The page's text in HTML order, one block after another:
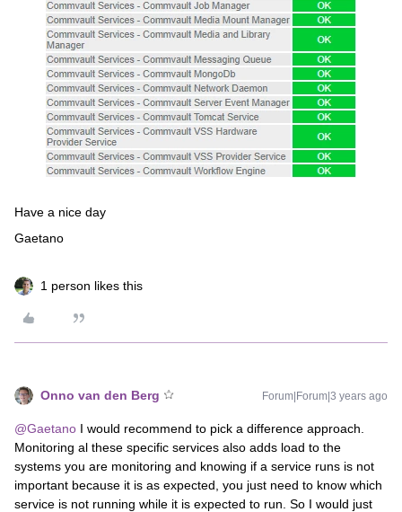
Have a nice day
Gaetano
1 person likes this
Onno van den Berg Forum|Forum|3 years ago
@Gaetano I would recommend to pick a difference approach.
Monitoring al these specific services also adds load to the
systems you are monitoring and knowing if a service runs is not
important because it is as expected, you just need to know which
service is not running while it is expected to run. So I would just